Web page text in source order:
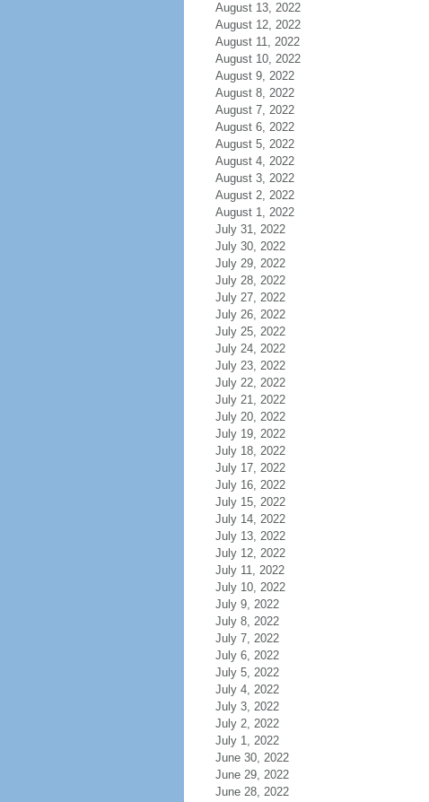
August 13, 2022
August 12, 2022
August 11, 2022
August 10, 2022
August 9, 2022
August 8, 2022
August 7, 2022
August 6, 2022
August 5, 2022
August 4, 2022
August 3, 2022
August 2, 2022
August 1, 2022
July 31, 2022
July 30, 2022
July 29, 2022
July 28, 2022
July 27, 2022
July 26, 2022
July 25, 2022
July 24, 2022
July 23, 2022
July 22, 2022
July 21, 2022
July 20, 2022
July 19, 2022
July 18, 2022
July 17, 2022
July 16, 2022
July 15, 2022
July 14, 2022
July 13, 2022
July 12, 2022
July 11, 2022
July 10, 2022
July 9, 2022
July 8, 2022
July 7, 2022
July 6, 2022
July 5, 2022
July 4, 2022
July 3, 2022
July 2, 2022
July 1, 2022
June 30, 2022
June 29, 2022
June 28, 2022